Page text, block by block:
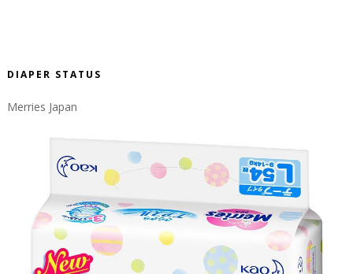
DIAPER STATUS
Merries Japan